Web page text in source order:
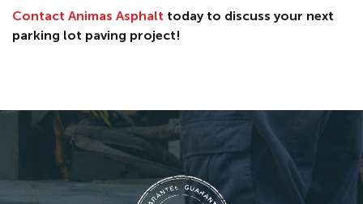
Contact Animas Asphalt today to discuss your next
parking lot paving project!